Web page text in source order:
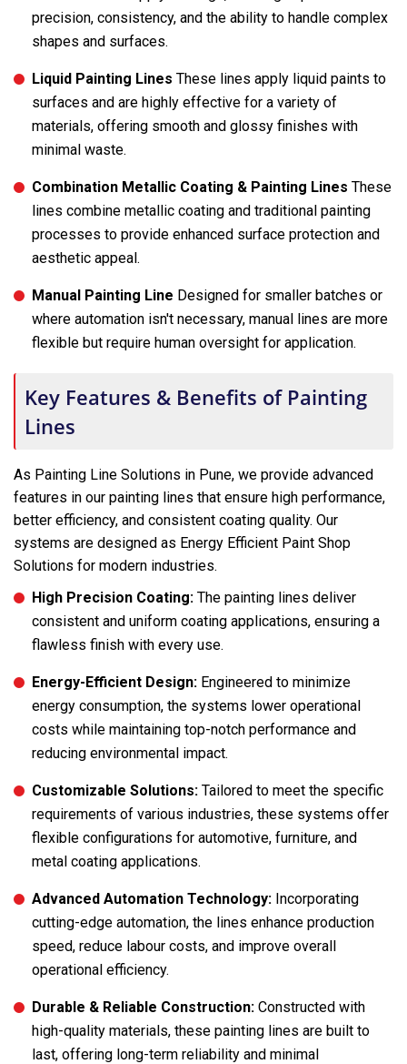
precision, consistency, and the ability to handle complex
shapes and surfaces.
Liquid Painting Lines These lines apply liquid paints to
surfaces and are highly effective for a variety of
materials, offering smooth and glossy finishes with
minimal waste.
Combination Metallic Coating & Painting Lines These
lines combine metallic coating and traditional painting
processes to provide enhanced surface protection and
aesthetic appeal.
Manual Painting Line Designed for smaller batches or
where automation isn't necessary, manual lines are more
flexible but require human oversight for application.
Key Features & Benefits of Painting
Lines
As Painting Line Solutions in Pune, we provide advanced
features in our painting lines that ensure high performance,
better efficiency, and consistent coating quality. Our
systems are designed as Energy Efficient Paint Shop
Solutions for modern industries.
High Precision Coating: The painting lines deliver
consistent and uniform coating applications, ensuring a
flawless finish with every use.
Energy-Efficient Design: Engineered to minimize
energy consumption, the systems lower operational
costs while maintaining top-notch performance and
reducing environmental impact.
Customizable Solutions: Tailored to meet the specific
requirements of various industries, these systems offer
flexible configurations for automotive, furniture, and
metal coating applications.
Advanced Automation Technology: Incorporating
cutting-edge automation, the lines enhance production
speed, reduce labour costs, and improve overall
operational efficiency.
Durable & Reliable Construction: Constructed with
high-quality materials, these painting lines are built to
last, offering long-term reliability and minimal